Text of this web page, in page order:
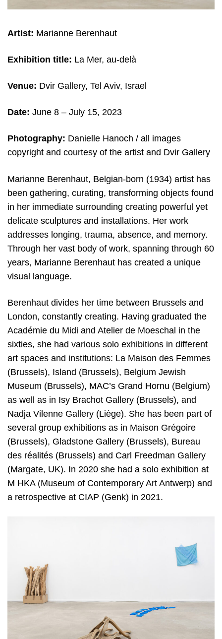
Artist: Marianne Berenhaut
Exhibition title: La Mer, au-delà
Venue: Dvir Gallery, Tel Aviv, Israel
Date: June 8 – July 15, 2023
Photography: Danielle Hanoch / all images
copyright and courtesy of the artist and Dvir Gallery
Marianne Berenhaut, Belgian-born (1934) artist has
been gathering, curating, transforming objects found
in her immediate surrounding creating powerful yet
delicate sculptures and installations. Her work
addresses longing, trauma, absence, and memory.
Through her vast body of work, spanning through 60
years, Marianne Berenhaut has created a unique
visual language.
Berenhaut divides her time between Brussels and
London, constantly creating. Having graduated the
Académie du Midi and Atelier de Moeschal in the
sixties, she had various solo exhibitions in different
art spaces and institutions: La Maison des Femmes
(Brussels), Island (Brussels), Belgium Jewish
Museum (Brussels), MAC’s Grand Hornu (Belgium)
as well as in Isy Brachot Gallery (Brussels), and
Nadja Vilenne Gallery (Liège). She has been part of
several group exhibitions as in Maison Grégoire
(Brussels), Gladstone Gallery (Brussels), Bureau
des réalités (Brussels) and Carl Freedman Gallery
(Margate, UK). In 2020 she had a solo exhibition at
M HKA (Museum of Contemporary Art Antwerp) and
a retrospective at CIAP (Genk) in 2021.